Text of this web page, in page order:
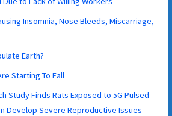
Insomnia, Nose Bleeds, Miscarriage,
Earth?
Starting To Fall
Study Finds Rats Exposed to 5G Pulsed
Develop Severe Reproductive Issues